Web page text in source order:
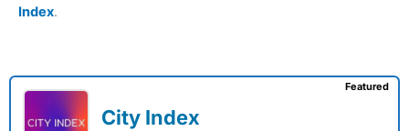
Index.
City Index
Featured